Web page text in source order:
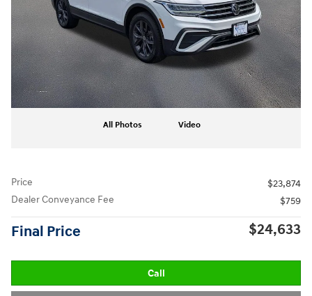
All Photos Video
Price
$23,874
Dealer Conveyance Fee
$759
Final Price $24,633
Call